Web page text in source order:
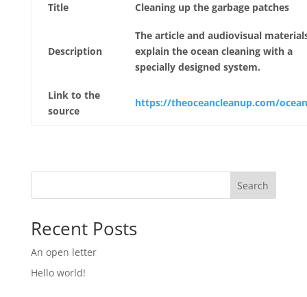
Title Cleaning up the garbage patches
Description
The article and audiovisual
explain the ocean cleaning with a
specially designed system.
Link to the
source
https://theoceancleanup.com/
Search
Recent Posts
An open letter
Hello world!